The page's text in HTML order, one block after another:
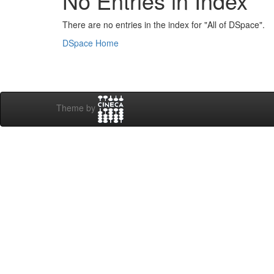
There are no entries in the index for "All of DSpace".
DSpace Home
Theme by